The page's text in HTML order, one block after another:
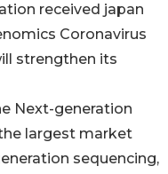
received japan
Coronavirus
strengthen its
Next-generation
largest market
sequencing,